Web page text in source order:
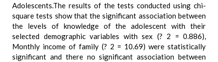
Adolescents.The results of the tests conducted using chi-
square tests show that the significant association between
the levels of knowledge of the adolescent with their
selected demographic variables with sex (? 2 = 0.886),
Monthly income of family (? 2 = 10.69) were statistically
significant and there no significant association between